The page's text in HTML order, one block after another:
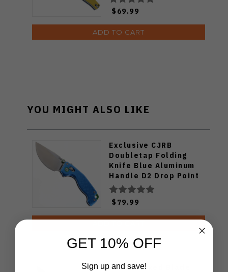
$69.99
ADD TO CART
YOU MIGHT ALSO LIKE
Exclusive CJRB
Doubletap Folding
Knife Blue Aluminum
Handle D2 Drop Point
Plain Edge Satin Finish
J1970-BA
$79.99
Klaken Fixed Blade
GET 10% OFF
Sign up and save!